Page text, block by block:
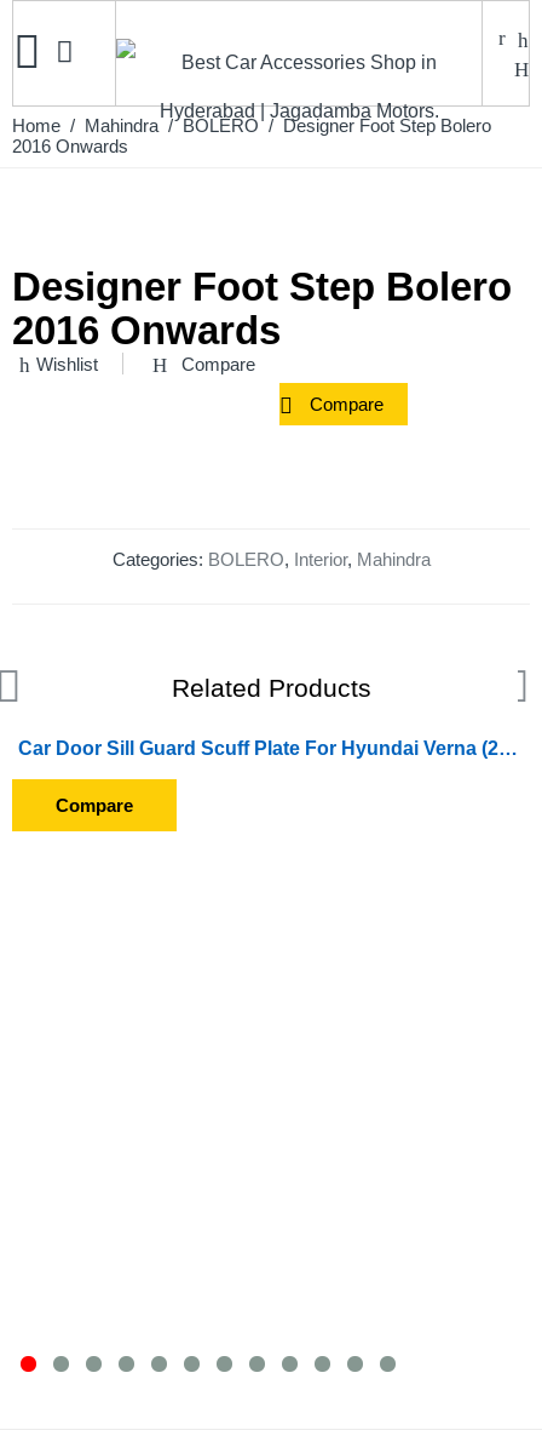
Home / Mahindra / BOLERO/ Designer Foot Step Bolero
2016 Onwards
Designer Foot Step Bolero
2016 Onwards
Wishlist Compare
Compare
Categories: BOLERO, Interior, Mahindra
Related Products
Car Door Sill Guard Scuff Plate For Hyundai Verna (2011 To 2016)
Compare